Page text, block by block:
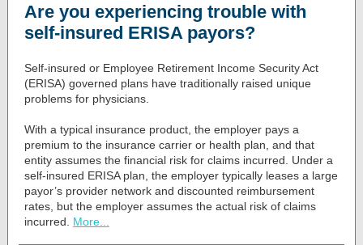
Are you experiencing trouble with
self-insured ERISA payors?
Self-insured or Employee Retirement Income Security Act
(ERISA) governed plans have traditionally raised unique
problems for physicians.
With a typical insurance product, the employer pays a
premium to the insurance carrier or health plan, and that
entity assumes the financial risk for claims incurred. Under a
self-insured ERISA plan, the employer typically leases a large
payor’s provider network and discounted reimbursement
rates, but the employer assumes the actual risk of claims
incurred. More...